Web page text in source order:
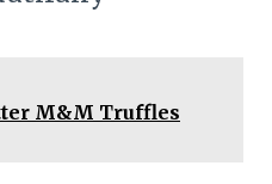
M&M Truffles